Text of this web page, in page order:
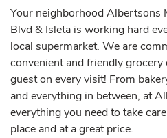
Your neighborhood Albertsons
Blvd & Isleta is working hard
local supermarket. We are
convenient and friendly
guest on every visit! From
and everything in between, at
everything you need to take
place and at a great price.